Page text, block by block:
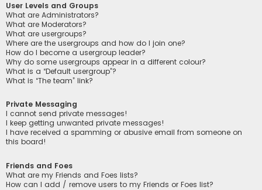
User Levels and Groups
What are Administrators?
What are Moderators?
What are usergroups?
Where are the usergroups and how do I join one?
How do I become a usergroup leader?
Why do some usergroups appear in a different colour?
What is a “Default usergroup”?
What is “The team” link?
Private Messaging
I cannot send private messages!
I keep getting unwanted private messages!
I have received a spamming or abusive email from someone on
this board!
Friends and Foes
What are my Friends and Foes lists?
How can I add / remove users to my Friends or Foes list?